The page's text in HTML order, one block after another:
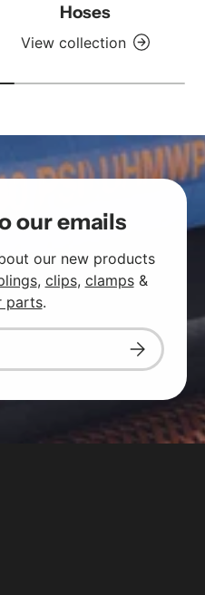
Hoses
View collection
our emails
our new products
, clips, clamps&
parts.
Subscribe